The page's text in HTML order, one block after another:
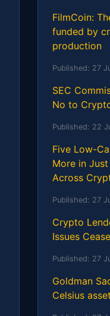
FilmCoin:
funded by
production
Published: 27
SEC
No to
Published: 22
Five Low-
More in
Across
Published: 27
Crypto
Issues
Published: 27
Goldman
Celsius asset